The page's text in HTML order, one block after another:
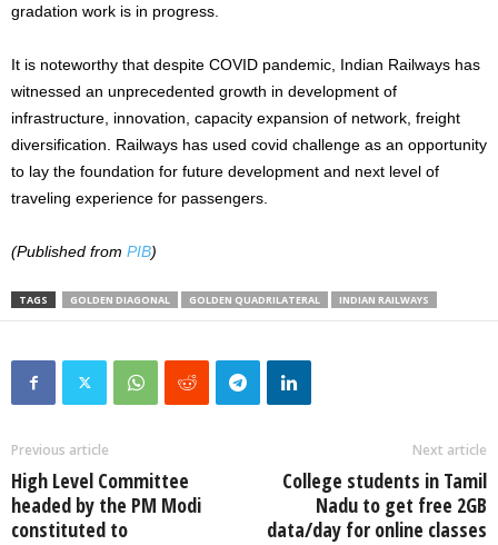
gradation work is in progress.
It is noteworthy that despite COVID pandemic, Indian Railways has
witnessed an unprecedented growth in development of
infrastructure, innovation, capacity expansion of network, freight
diversification. Railways has used covid challenge as an opportunity
to lay the foundation for future development and next level of
traveling experience for passengers.
(Published from PIB)
TAGS GOLDEN DIAGONAL GOLDEN QUADRILATERAL INDIAN RAILWAYS
Previous article
High Level Committee
headed by the PM Modi
constituted to
Next article
College students in Tamil
Nadu to get free 2GB
data/day for online classes